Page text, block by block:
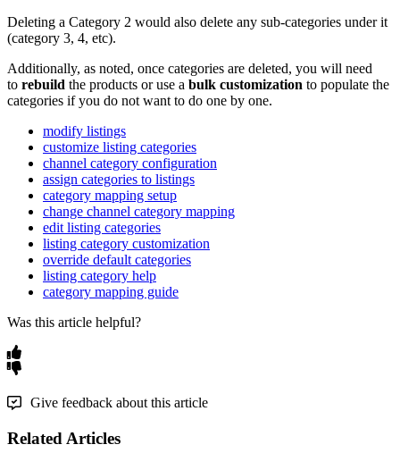
Deleting a Category 2 would also delete any sub-categories under it
(category 3, 4, etc).
Additionally, as noted, once categories are deleted, you will need
to rebuild the products or use a bulk customization to populate the
categories if you do not want to do one by one.
modify listings
customize listing categories
channel category configuration
assign categories to listings
category mapping setup
change channel category mapping
edit listing categories
listing category customization
override default categories
listing category help
category mapping guide
Was this article helpful?
Give feedback about this article
Related Articles